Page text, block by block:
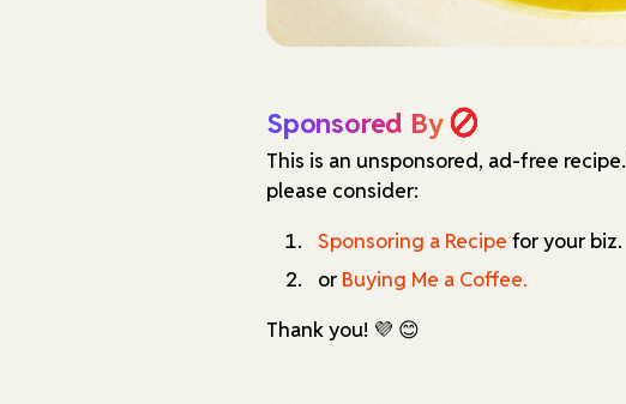
Sponsored By
This is an unsponsored, ad-free recipe.
please consider:
Sponsoring a Recipe for your biz.
orBuying Me a Coffee.
Thank you! 💜 😊